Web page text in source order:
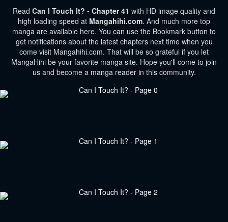
Read Can I Touch It? - Chapter 41 with HD image quality and
high loading speed at Mangahihi.com. And much more top
manga are available here. You can use the Bookmark button to
get notifications about the latest chapters next time when you
come visit Mangahihi.com. That will be so grateful if you let
MangaHihi be your favorite manga site. Hope you'll come to join
us and become a manga reader in this community.